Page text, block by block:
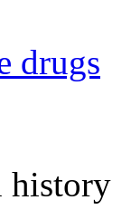
drugs
history